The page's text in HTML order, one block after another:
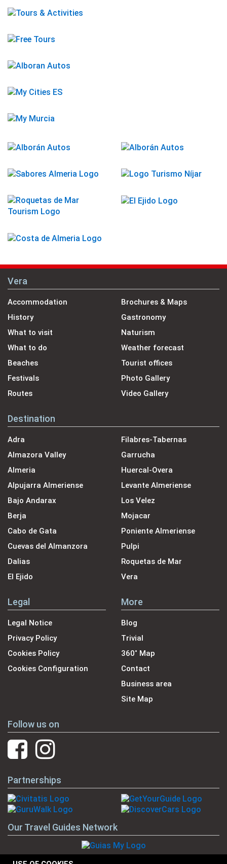
Vera
Accommodation
History
What to visit
What to do
Beaches
Festivals
Routes
Brochures & Maps
Gastronomy
Naturism
Weather forecast
Tourist offices
Photo Gallery
Video Gallery
Destination
Adra
Almazora Valley
Almeria
Alpujarra Almeriense
Bajo Andarax
Berja
Cabo de Gata
Cuevas del Almanzora
Dalias
El Ejido
Filabres-Tabernas
Garrucha
Huercal-Overa
Levante Almeriense
Los Velez
Mojacar
Poniente Almeriense
Pulpi
Roquetas de Mar
Vera
Legal
Legal Notice
Privacy Policy
Cookies Policy
Cookies Configuration
More
Blog
Trivial
360˚ Map
Contact
Business area
Site Map
Follow us on
Partnerships
Our Travel Guides Network